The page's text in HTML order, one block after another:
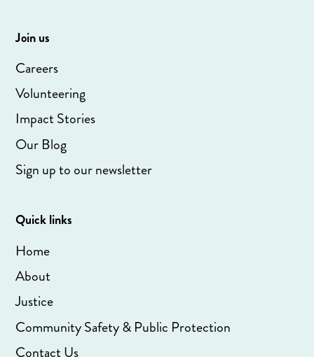
Join us
Careers
Volunteering
Impact Stories
Our Blog
Sign up to our newsletter
Quick links
Home
About
Justice
Community Safety & Public Protection
Contact Us